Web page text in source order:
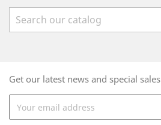
Get our latest news and special sales